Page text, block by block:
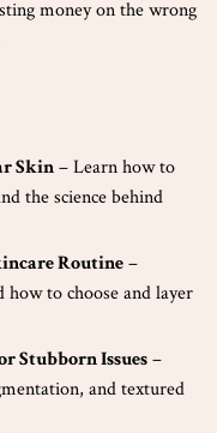
money on the wrong
Skin– Learn how to
the science behind
Routine–
to choose and layer
Stubborn Issues–
and textured